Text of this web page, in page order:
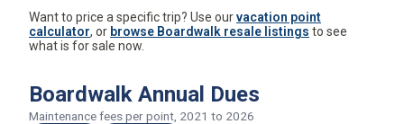
Want to price a specific trip? Use ourvacation point
calculator, or browse Boardwalk resale listings to see
what is for sale now.
Boardwalk Annual Dues
Maintenance fees per point, 2021 to 2026